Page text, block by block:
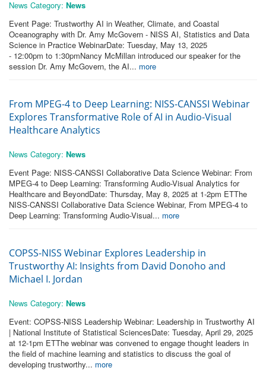
News Category: News
Event Page: Trustworthy AI in Weather, Climate, and Coastal
Oceanography with Dr. Amy McGovern - NISS AI, Statistics and Data
Science in Practice WebinarDate: Tuesday, May 13, 2025
- 12:00pm to 1:30pmNancy McMillan introduced our speaker for the
session Dr. Amy McGovern, the AI... more
From MPEG-4 to Deep Learning: NISS-CANSSI Webinar
Explores Transformative Role of AI in Audio-Visual
Healthcare Analytics
News Category: News
Event Page: NISS-CANSSI Collaborative Data Science Webinar: From
MPEG-4 to Deep Learning: Transforming Audio-Visual Analytics for
Healthcare and BeyondDate: Thursday, May 8, 2025 at 1-2pm ETThe
NISS-CANSSI Collaborative Data Science Webinar, From MPEG-4 to
Deep Learning: Transforming Audio-Visual... more
COPSS-NISS Webinar Explores Leadership in
Trustworthy AI: Insights from David Donoho and
Michael I. Jordan
News Category: News
Event: COPSS-NISS Leadership Webinar: Leadership in Trustworthy AI
| National Institute of Statistical SciencesDate: Tuesday, April 29, 2025
at 12-1pm ETThe webinar was convened to engage thought leaders in
the field of machine learning and statistics to discuss the goal of
developing trustworthy... more